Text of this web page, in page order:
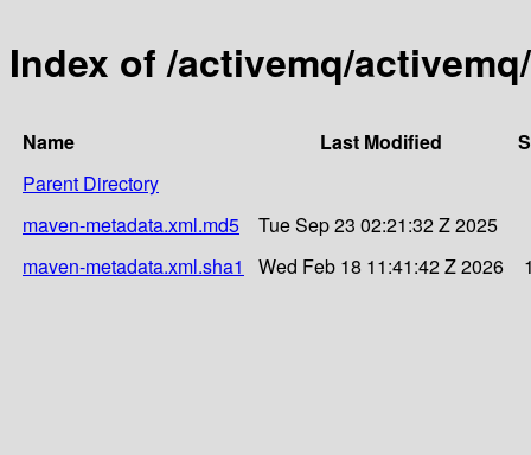
Index of /activemq/
Name Last Modified
Parent Directory
maven-metadata.xml.md5
Tue Sep 23 02:21:32 Z 2025
maven-metadata.xml.sha1
Wed Feb 18 11:41:42 Z 2026